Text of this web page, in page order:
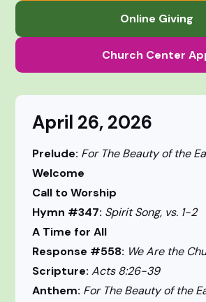
Online Giving
Church Center
April 26, 2026
Prelude: For The Beauty of the
Welcome
Call to Worship
Hymn #347: Spirit Song, vs. 1-2
A Time for All
Response #558: We Are the
Scripture:Acts 8:26-39
Anthem: For The Beauty of the